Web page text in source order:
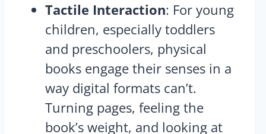
Tactile Interaction: For young
children, especially toddlers
and preschoolers, physical
books engage their senses in a
way digital formats can’t.
Turning pages, feeling the
book’s weight, and looking at